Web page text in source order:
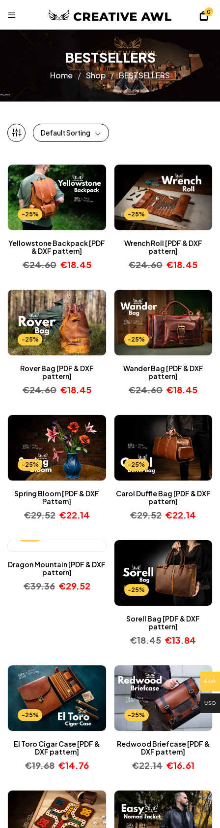
0
BESTSELLERS
Home Shop BESTSELLERS
Default Sorting
-25%
Yellowstone Backpack [PDF
& DXF pattern]
€24.60 €18.45
-25%
Wrench Roll [PDF & DXF
pattern]
€24.60 €18.45
-25%
Rover Bag [PDF & DXF
pattern]
€24.60 €18.45
-25%
Wander Bag [PDF & DXF
pattern]
€24.60 €18.45
-25%
Spring Bloom [PDF & DXF
Pattern]
€29.52 €22.14
-25%
Carol Duffle Bag [PDF & DXF
pattern]
€29.52 €22.14
Dragon Mountain [PDF & DXF
pattern]
€39.36 €29.52 -25%
Sorell Bag [PDF & DXF
pattern]
€18.45 €13.84
-25%
El Toro Cigar Case [PDF &
DXF pattern]
€19.68 €14.76
-25%
Redwood Briefcase [PDF &
DXF pattern]
€22.14 €16.61
EUR
USD